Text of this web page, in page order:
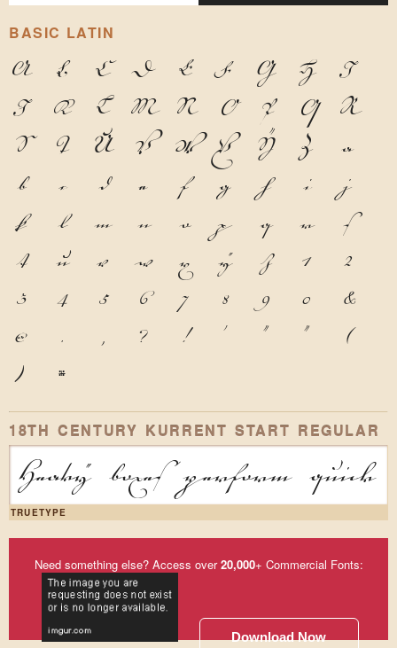
BASIC LATIN
A B C D E F G H
I
J
K L M N O P Q R
S
T U V W X Y Z
a
b
c d e f g h i
j
k
l m n o p q r
s
t
u v w x y z 1
2
3
4 5 6 7 8 9 0
&
@
. , ? ! ' " "
(
)
*
18TH CENTURY KURRENT START REGULAR
Heavy boxes perform quick
TRUETYPE
Need something else? Access over20,000+ Commercial Fonts:
Download Now